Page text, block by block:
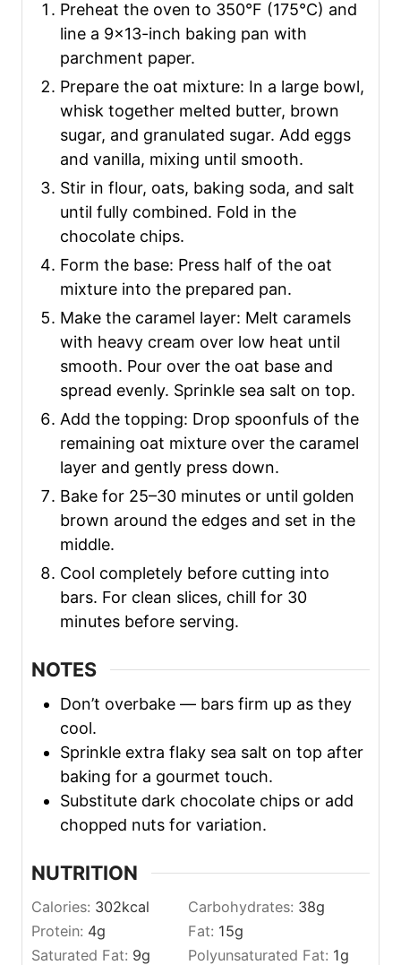
Preheat the oven to 350°F (175°C) and
line a 9×13-inch baking pan with
parchment paper.
Prepare the oat mixture: In a large bowl,
whisk together melted butter, brown
sugar, and granulated sugar. Add eggs
and vanilla, mixing until smooth.
Stir in flour, oats, baking soda, and salt
until fully combined. Fold in the
chocolate chips.
Form the base: Press half of the oat
mixture into the prepared pan.
Make the caramel layer: Melt caramels
with heavy cream over low heat until
smooth. Pour over the oat base and
spread evenly. Sprinkle sea salt on top.
Add the topping: Drop spoonfuls of the
remaining oat mixture over the caramel
layer and gently press down.
Bake for 25–30 minutes or until golden
brown around the edges and set in the
middle.
Cool completely before cutting into
bars. For clean slices, chill for 30
minutes before serving.
NOTES
Don’t overbake — bars firm up as they
cool.
Sprinkle extra flaky sea salt on top after
baking for a gourmet touch.
Substitute dark chocolate chips or add
chopped nuts for variation.
NUTRITION
Calories: 302kcal Carbohydrates: 38g
Protein: 4g Fat: 15g
Saturated Fat: 9g Polyunsaturated Fat: 1g